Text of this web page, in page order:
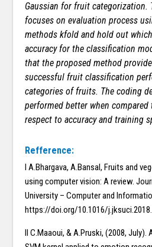
Gaussian for fruit categorization.
focuses on evaluation process
methods kfold and hold out
accuracy for the classification
that the proposed method
successful fruit classification
categories of fruits. The coding
performed better when
respect to accuracy and training
Refference:
I A.Bhargava, A.Bansal, Fruits and
using computer vision: A review.
University – Computer and
https://doi.org/10.1016/
II C.Maaoui, & A.Pruski, (2008,